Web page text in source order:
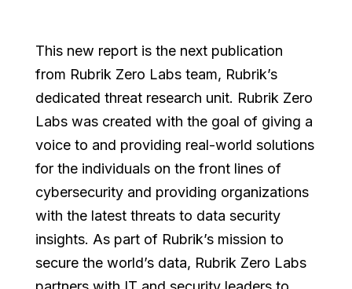
This new report is the next publication
from Rubrik Zero Labs team, Rubrik’s
dedicated threat research unit. Rubrik Zero
Labs was created with the goal of giving a
voice to and providing real-world solutions
for the individuals on the front lines of
cybersecurity and providing organizations
with the latest threats to data security
insights. As part of Rubrik’s mission to
secure the world’s data, Rubrik Zero Labs